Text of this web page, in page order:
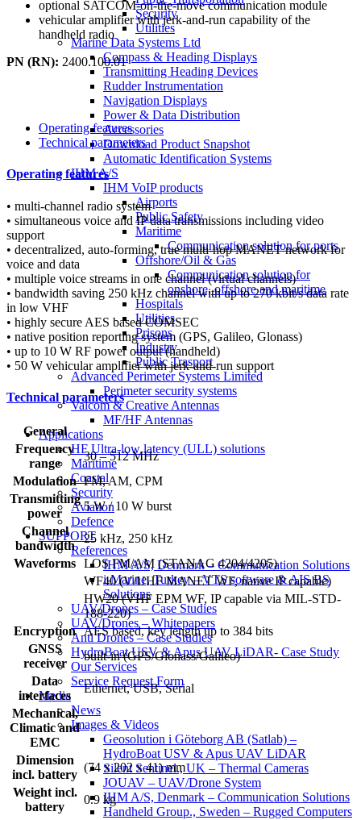
Security
Utilities
Marine Data Systems Ltd
Compass & Heading Displays
Transmitting Heading Devices
Rudder Instrumentation
Navigation Displays
Power & Data Distribution
Accessories
Download Product Snapshot
Automatic Identification Systems
IHM A/S
IHM VoIP products
Airports
Public Safety
Maritime
Communication solution for ports
Offshore/Oil & Gas
Communication solution for
onshore, offshore and maritime
Hospitals
Utilities
Prisons
Industry
Public Trasport
Advanced Perimeter Systems Limited
Perimeter security systems
Valcom & Creative Antennas
MF/HF Antennas
Applications
HF Ultra-low latency (ULL) solutions
Maritime
Coastal
Security
Aviation
Defence
SUPPORT
References
IHM A/S, Denmark – Communication Solutions
i-Marine, Turkey – VTS software & AIS BS
Solutions
UAV/Drones – Case Studies
UAV/Drones – Whitepapers
Anti Drones – Case Studies
HydroBoat USV & Apus UAV LiDAR- Case Study
Our Services
Service Request Form
Media
News
Images & Videos
Geosolution i Göteborg AB (Satlab) –
HydroBoat USV & Apus UAV LiDAR
Silent Sentinel., UK – Thermal Cameras
JOUAV – UAV/Drone System
IHM A/S, Denmark – Communication Solutions
Handheld Group., Sweden – Rugged Computers
optional SATCOM-on-the-move communication module
vehicular amplifier with jerk-and-run capability of the
handheld radio
PN (RN): 2400.100.01
Operating features
Technical parameters
Operating features
• multi-channel radio system
• simultaneous voice and IP data transmissions including video
support
• decentralized, auto-forming, true multi-hop MANET network for
voice and data
• multiple voice streams in one channel (virtual channels)
• bandwidth saving 250 kHz channel with up to 270 kbit/s data rate
in low VHF
• highly secure AES based COMSEC
• native position reporting system (GPS, Galileo, Glonass)
• up to 10 W RF power output (handheld)
• 50 W vehicular amplifier with jerk-and-run support
Technical parameters
General
Frequency
range
30 – 512 MHz
Modulation FM, AM, CPM
Transmitting
power
5 W / 10 W burst
Channel
bandwidth
25 kHz, 250 kHz
Waveforms LOS FM/AM (STANAG 4204/4205)
WF40 (V/UHF MANET WF, native IP capable)
HW20 (VHF EPM WF, IP capable via MIL-STD-
188-220)
Encryption AES based, key length up to 384 bits
GNSS
receiver
built-in (GPS/Glonass/Galileo)
Data
interfaces
Ethernet, USB, Serial
Mechanical,
Climatic and
EMC
Dimension
incl. battery
(74 x 202 x 41) mm
Weight incl.
battery
0.9 kg